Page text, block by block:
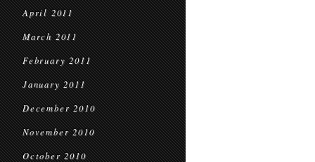
April 2011
March 2011
February 2011
January 2011
December 2010
November 2010
October 2010